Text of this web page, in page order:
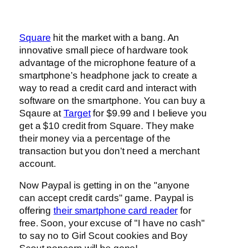
Square hit the market with a bang. An
innovative small piece of hardware took
advantage of the microphone feature of a
smartphone’s headphone jack to create a
way to read a credit card and interact with
software on the smartphone. You can buy a
Sqaure atTargetfor $9.99 and I believe you
get a $10 credit from Square. They make
their money via a percentage of the
transaction but you don’t need a merchant
account.
Now Paypal is getting in on the "anyone
can accept credit cards" game. Paypal is
offeringtheir smartphone card reader for
free. Soon, your excuse of "I have no cash"
to say no to Girl Scout cookies and Boy